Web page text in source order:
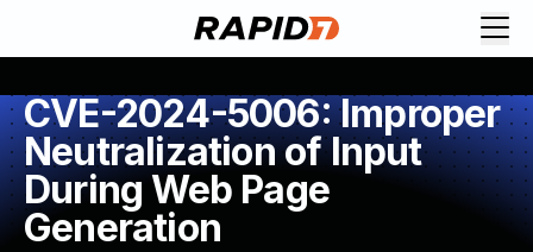
CVE-2024-5006: Improper
Neutralization of Input
During Web Page
Generation